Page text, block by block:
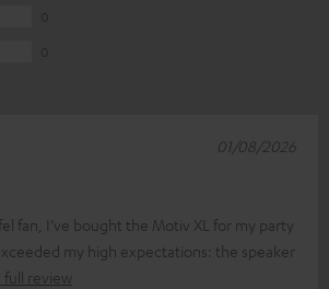
fan, I’ve bought the Motiv XL for my party
my high expectations: the speaker
full review
01/08/2026